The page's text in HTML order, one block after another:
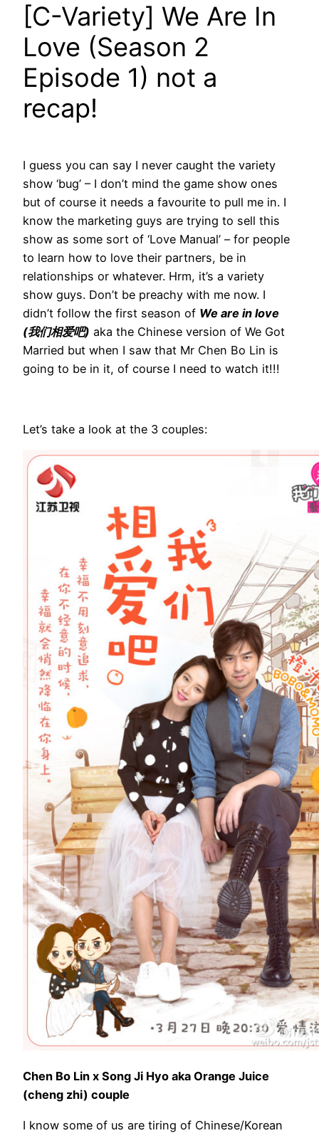
[C-Variety] We Are In
Love (Season 2
Episode 1) not a
recap!
I guess you can say I never caught the variety
show ‘bug’ – I don’t mind the game show ones
but of course it needs a favourite to pull me in. I
know the marketing guys are trying to sell this
show as some sort of ‘Love Manual’ – for people
to learn how to love their partners, be in
relationships or whatever. Hrm, it’s a variety
show guys. Don’t be preachy with me now. I
didn’t follow the first season of We are in love
(我们相爱吧) aka the Chinese version of We Got
Married but when I saw that Mr Chen Bo Lin is
going to be in it, of course I need to watch it!!!
Let’s take a look at the 3 couples:
Chen Bo Lin x Song Ji Hyo aka Orange Juice
(cheng zhi) couple
I know some of us are tiring of Chinese/Korean